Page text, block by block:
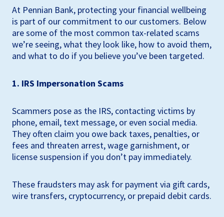
At Pennian Bank, protecting your financial wellbeing
is part of our commitment to our customers. Below
are some of the most common tax-related scams
we’re seeing, what they look like, how to avoid them,
and what to do if you believe you’ve been targeted.
1. IRS Impersonation Scams
Scammers pose as the IRS, contacting victims by
phone, email, text message, or even social media.
They often claim you owe back taxes, penalties, or
fees and threaten arrest, wage garnishment, or
license suspension if you don’t pay immediately.
These fraudsters may ask for payment via gift cards,
wire transfers, cryptocurrency, or prepaid debit cards.